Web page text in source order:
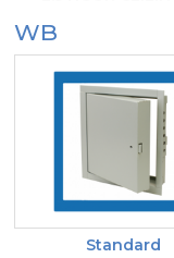
WB
Standard